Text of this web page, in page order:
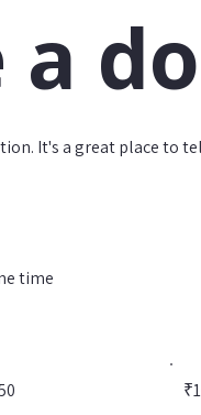
a
It's a great place to
time